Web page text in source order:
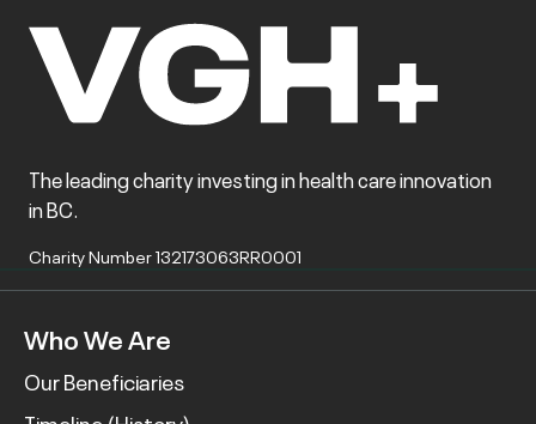
The leading charity investing in health care innovation
in BC.
Charity Number 132173063RR0001
Who We Are
Our Beneficiaries